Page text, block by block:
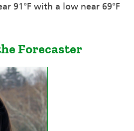
91°F with a low near 69°F
Forecaster